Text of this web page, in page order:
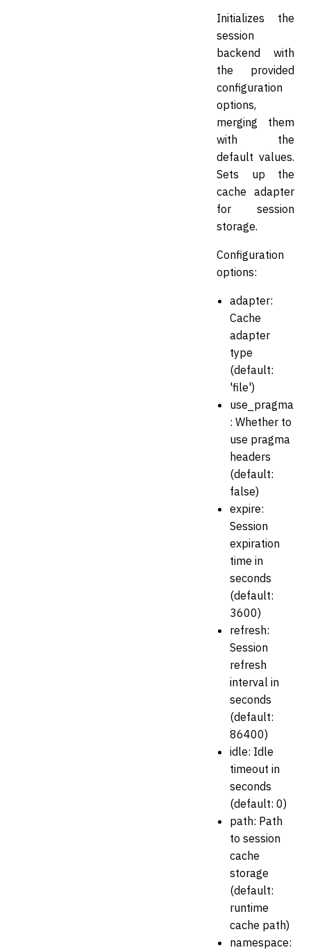
Initializes the
session
backend with
the provided
configuration
options,
merging them
with the
default values.
Sets up the
cache adapter
for session
storage.
Configuration
options:
adapter:
Cache
adapter
type
(default:
'file')
use_pragma
: Whether to
use pragma
headers
(default:
false)
expire:
Session
expiration
time in
seconds
(default:
3600)
refresh:
Session
refresh
interval in
seconds
(default:
86400)
idle: Idle
timeout in
seconds
(default: 0)
path: Path
to session
cache
storage
(default:
runtime
cache path)
namespace: